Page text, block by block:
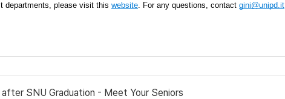
departments, please visit this website. For any questions, contact gini@unipd.it
SNU Graduation - Meet Your Seniors